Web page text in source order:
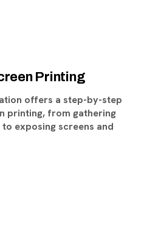
Printing
offers a step-by-step
printing, from gathering
exposing screens and